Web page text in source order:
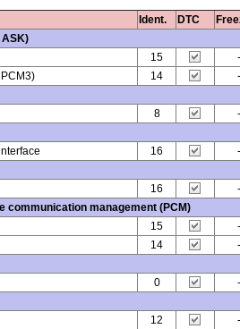
Ident. DTC
15
-
14
-
8
-
16
-
16
-
communication management (PCM)
15
-
14
-
0
-
12
-